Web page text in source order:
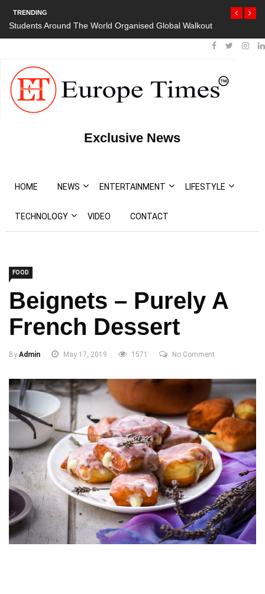
TRENDING
Organised Global WalkoutPresident Bouteflika Arrives Back In
Protests
Exclusive News
HOME NEWS ENTERTAINMENT LIFESTYLE
TECHNOLOGY VIDEO CONTACT
FOOD
Beignets – Purely A
French Dessert
By Admin May 17, 2019 1571 No Comment